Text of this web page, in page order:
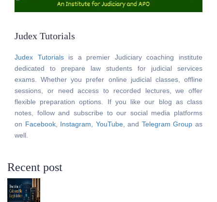
Judex Tutorials
Judex Tutorialsis a premier Judiciary coaching institute
dedicated to prepare law students for judicial services
exams. Whether you prefer online judicial classes, offline
sessions, or need access to recorded lectures, we offer
flexible preparation options. If you like our blog as class
notes, follow and subscribe to our social media platforms
on Facebook, Instagram YouTube, and Telegram Group as
well.
Recent post